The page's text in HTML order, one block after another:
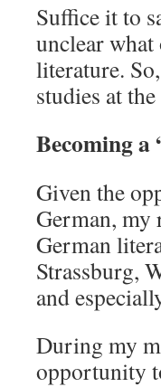
Suffice it to
unclear what
literature.
studies at
Becoming a
Given the
German, my
German
Strassburg,
and
During my
opportunity